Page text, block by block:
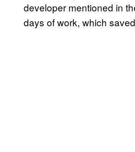
developer mentioned in
days of work, which